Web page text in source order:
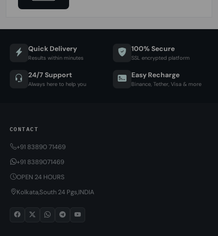
Quick Delivery
Results within minutes
100% Secure
SSL encrypted platform
24/7 Support
Always here to help you
Easy Recharge
Binance, Tether, Visa & more
CONTACT
+91 83890 71469
+91 8389071469
OPEN 24 HOURS
Kolkata,South 24 Pgs,INDIA